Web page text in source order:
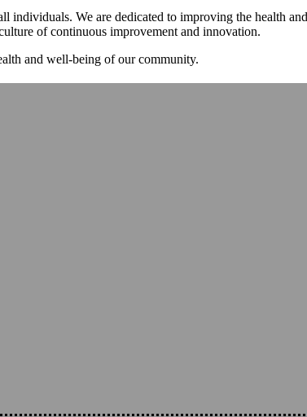
individuals. We are dedicated to improving the health
of continuous improvement and innovation.
and well-being of our community.